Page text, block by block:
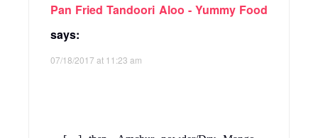
Pan Fried Tandoori Aloo - Yummy Food
says:
07/18/2017 at 11:23 am